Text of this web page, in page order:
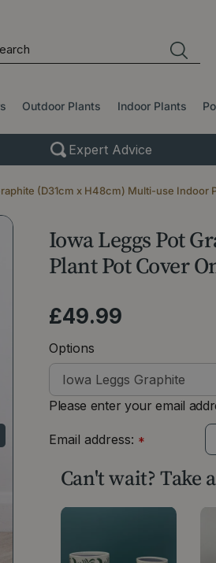
(D31cm x H48cm) Multi-use Indoor
Outdoor Plants Indoor Plants
Expert Advice
Iowa Leggs Pot
Plant Pot Cover
£49.99
Options
Please enter your email
Email address: *
Can't wait? Take